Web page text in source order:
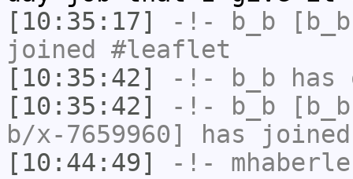
[10:35:17]
-!- b_b
joined #leaflet
[10:35:42]
-!- b_b has
[10:35:42]
-!- b_b
b/x-7659960] has
[10:44:49]
-!-